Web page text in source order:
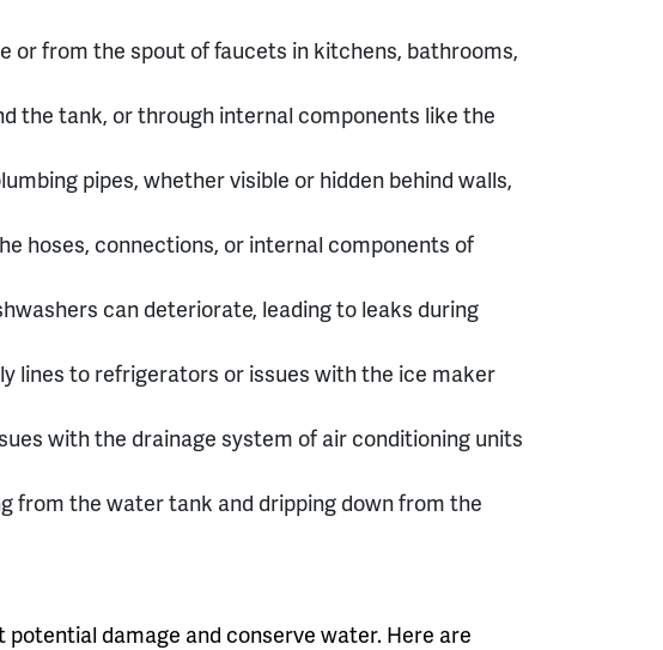
or from the spout of faucets in kitchens, bathrooms,
the tank, or through internal components like the
pipes, whether visible or hidden behind walls,
hoses, connections, or internal components of
can deteriorate, leading to leaks during
lines to refrigerators or issues with the ice maker
with the drainage system of air conditioning units
from the water tank and dripping down from the
damage and conserve water. Here are